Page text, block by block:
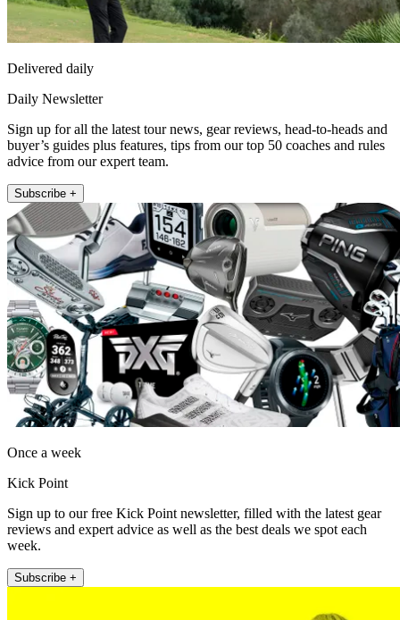
Delivered daily
Daily Newsletter
Sign up for all the latest tour news, gear reviews, head-to-heads and
buyer’s guides plus features, tips from our top 50 coaches and rules
advice from our expert team.
Subscribe +
Once a week
Kick Point
Sign up to our free Kick Point newsletter, filled with the latest gear
reviews and expert advice as well as the best deals we spot each
week.
Subscribe +